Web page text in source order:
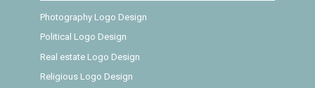
Photography Logo Design
Political Logo Design
Real estate Logo Design
Religious Logo Design